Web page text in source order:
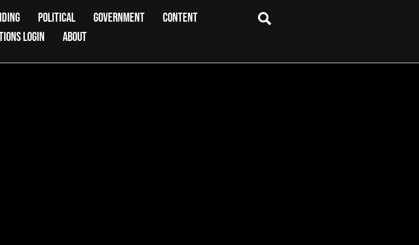
POLITICAL GOVERNMENT
CONTENT
LOGIN
ABOUT